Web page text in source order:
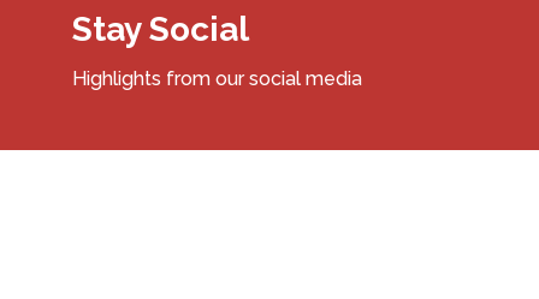
Stay Social
Highlights from our social media